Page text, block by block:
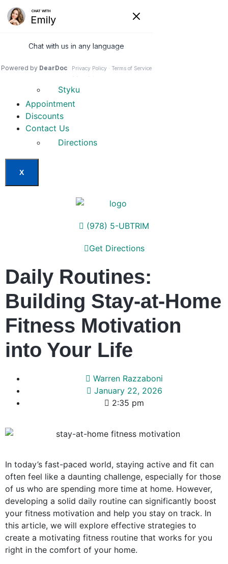
Our Services
Invisa-red
Styku
Appointment
Discounts
Contact Us
Directions
X
(978) 5-UBTRIM
Get Directions
Daily Routines:
Building Stay-at-Home
Fitness Motivation
into Your Life
Warren Razzaboni
January 22, 2026
2:35 pm
In today’s fast-paced world, staying active and fit can
often feel like a daunting challenge, especially for those
of us who are spending more time at home. However,
developing a solid daily routine can significantly boost
your fitness motivation and help you stay on track. In
this article, we will explore effective strategies to
create a motivating fitness routine that works for you
right in the comfort of your home.